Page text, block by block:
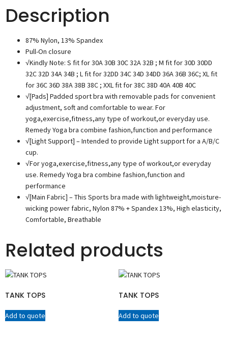
Description
87% Nylon, 13% Spandex
Pull-On closure
√Kindly Note: S fit for 30A 30B 30C 32A 32B ; M fit for 30D 30DD
32C 32D 34A 34B ; L fit for 32DD 34C 34D 34DD 36A 36B 36C; XL fit
for 36C 36D 38A 38B 38C ; XXL fit for 38C 38D 40A 40B 40C
√[Pads] Padded sport bra with removable pads for convenient
adjustment, soft and comfortable to wear. For
yoga,exercise,fitness,any type of workout,or everyday use.
Remedy Yoga bra combine fashion,function and performance
√[Light Support] – Intended to provide Light support for a A/B/C
cup.
√For yoga,exercise,fitness,any type of workout,or everyday
use. Remedy Yoga bra combine fashion,function and
performance
√[Main Fabric] – This Sports bra made with lightweight,moisture-
wicking power fabric, Nylon 87% + Spandex 13%, High elasticity,
Comfortable, Breathable
Related products
TANK TOPS
Add to quote
TANK TOPS
Add to quote